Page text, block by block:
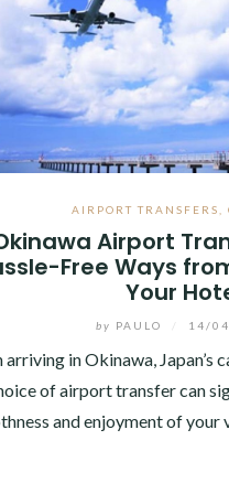
AIRPORT TRANSFERS
Airport
Free Ways
Your
by PAULO 14/
arriving in Okinawa, Japan’s
of airport transfer can
and enjoyment of your